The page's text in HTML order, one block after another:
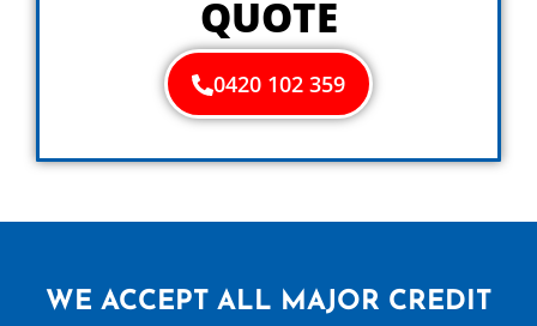
QUOTE
0420 102 359
WE ACCEPT ALL MAJOR CREDIT